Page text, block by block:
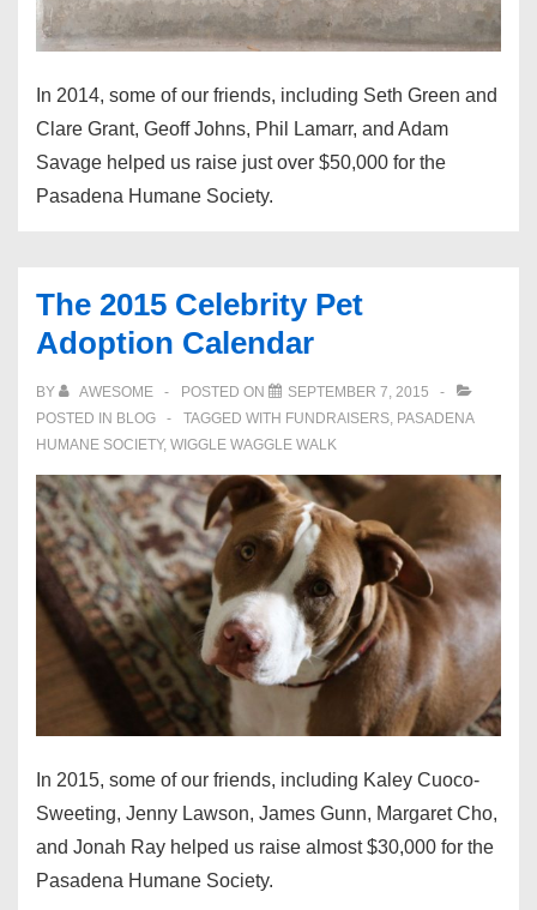
In 2014, some of our friends, including Seth Green and
Clare Grant, Geoff Johns, Phil Lamarr, and Adam
Savage helped us raise just over $50,000 for the
Pasadena Humane Society.
The 2015 Celebrity Pet
Adoption Calendar
BY AWESOME POSTED ON
SEPTEMBER 7, 2015
POSTED IN BLOG TAGGED WITH FUNDRAISERS, PASADENA
HUMANE SOCIETY, WIGGLE WAGGLE WALK
In 2015, some of our friends, including Kaley Cuoco-
Sweeting, Jenny Lawson, James Gunn, Margaret Cho,
and Jonah Ray helped us raise almost $30,000 for the
Pasadena Humane Society.